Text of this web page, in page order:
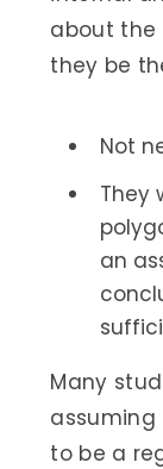
about the
they be
Not
They
an
Many
assuming
to be a